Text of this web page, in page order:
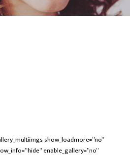
show_loadmore=”no”
enable_gallery=”no”